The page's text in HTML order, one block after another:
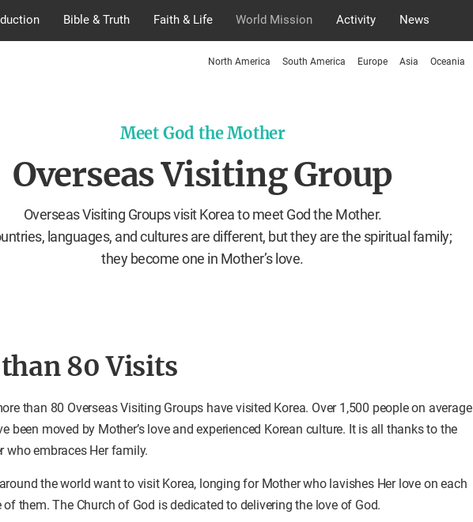
Bible & Truth Faith & Life World Mission Activity News
North America South America Europe Asia Oceania
Meet God the Mother
Overseas Visiting Group
Overseas Visiting Groups visit Korea to meet God the Mother.
languages, and cultures are different, but they are the spiritual family;
they become one in Mother’s love.
80 Visits
than 80 Overseas Visiting Groups have visited Korea. Over 1,500 people on average
been moved by Mother’s love and experienced Korean culture. It is all thanks to the
who embraces Her family.
the world want to visit Korea, longing for Mother who lavishes Her love on each
of them. The Church of God is dedicated to delivering the love of God.